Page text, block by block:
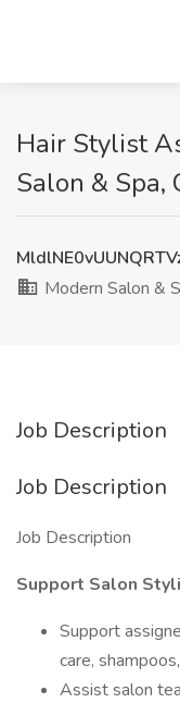
Hair Stylist
Salon & Spa,
Modern Salon &
Job Description
Job Description
Job Description
Support Salon
Support
care,
Assist salon